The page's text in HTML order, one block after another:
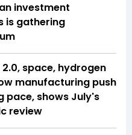
investment
is gathering
2.0, space, hydrogen
manufacturing push
pace, shows July's
review